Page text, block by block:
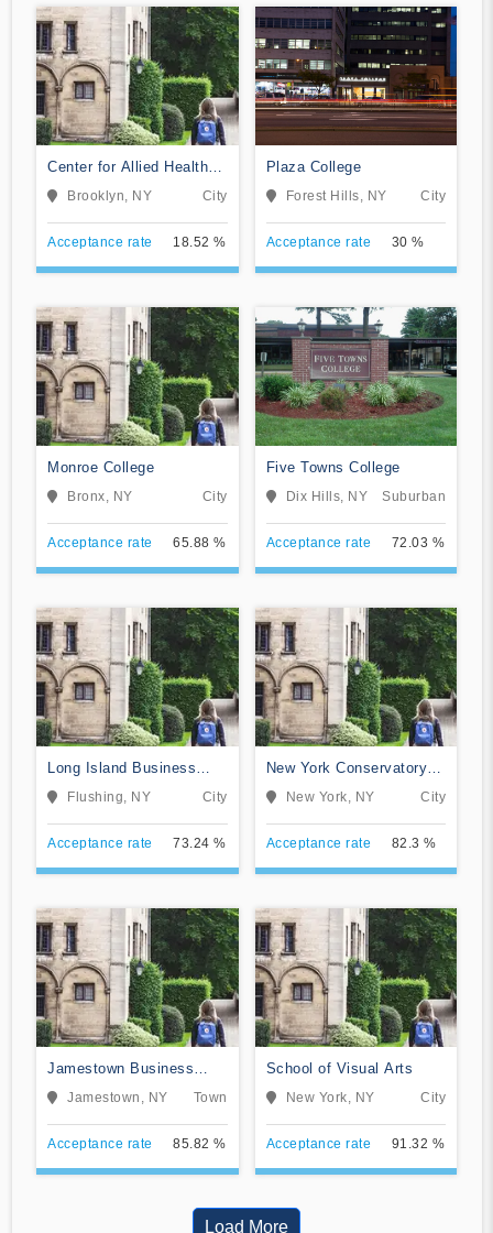
Center for Allied Health
Education
Brooklyn, NY City
Acceptance rate 18.52 %
Plaza College
Forest Hills, NY City
Acceptance rate 30 %
Monroe College
Bronx, NY City
Acceptance rate 65.88 %
Five Towns College
Dix Hills, NY Suburban
Acceptance rate 72.03 %
Long Island Business
Institute
Flushing, NY City
Acceptance rate 73.24 %
New York Conservatory
for Dramatic Arts
New York, NY City
Acceptance rate 82.3 %
Jamestown Business
CollegeJamestown, NY Town
Acceptance rate 85.82 %
School of Visual Arts
New York, NY City
Acceptance rate 91.32 %
Load More